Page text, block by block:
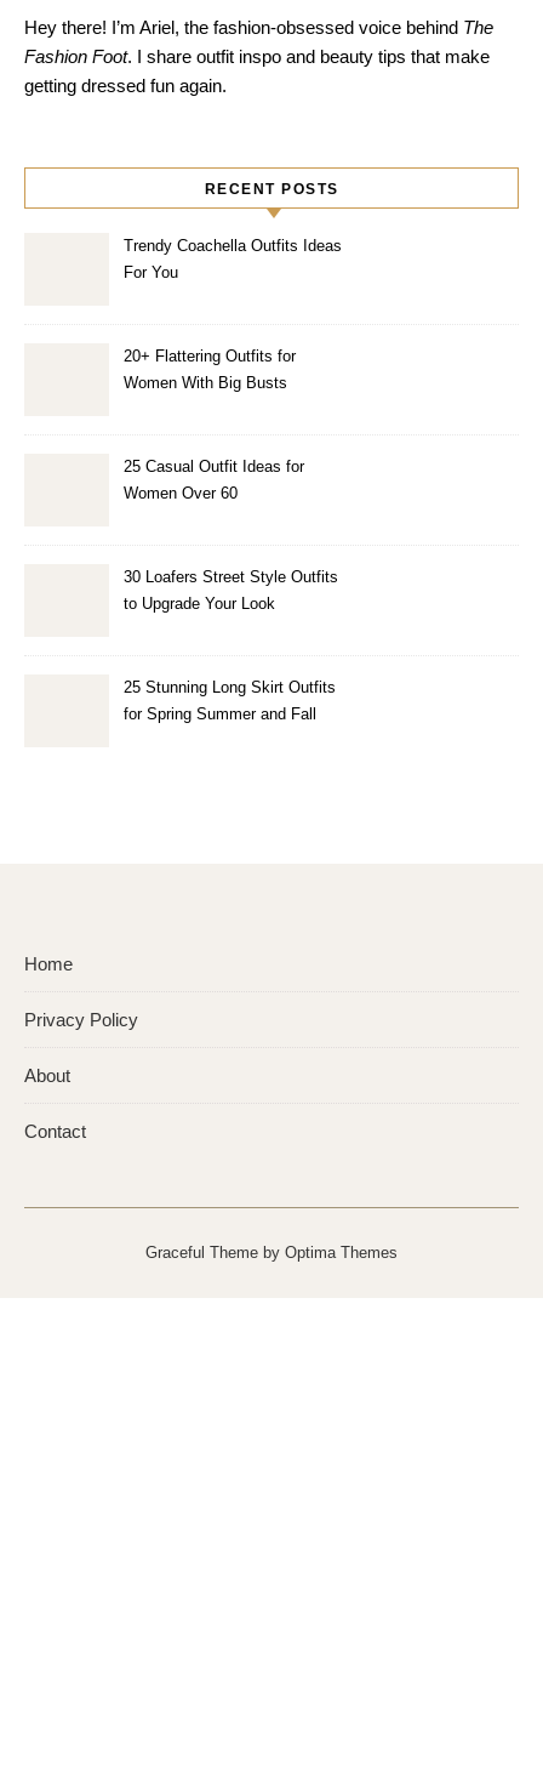
Hey there! I’m Ariel, the fashion-obsessed voice behind The
Fashion Foot. I share outfit inspo and beauty tips that make
getting dressed fun again.
RECENT POSTS
Trendy Coachella Outfits Ideas
For You
20+ Flattering Outfits for
Women With Big Busts
25 Casual Outfit Ideas for
Women Over 60
30 Loafers Street Style Outfits
to Upgrade Your Look
25 Stunning Long Skirt Outfits
for Spring Summer and Fall
Home
Privacy Policy
About
Contact
Graceful Theme by Optima Themes